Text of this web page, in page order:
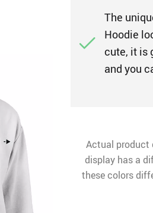
The
Hoodie
cute, it is
and you
Actual product
display has a
these colors